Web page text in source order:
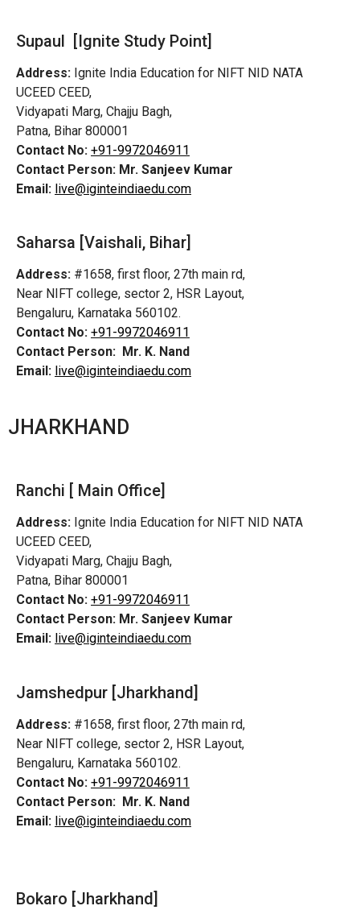
Supaul [Ignite Study Point]
Address: Ignite India Education for NIFT NID NATA
UCEED CEED,
Vidyapati Marg, Chajju Bagh,
Patna, Bihar 800001
Contact No: +91-9972046911
Contact Person: Mr. Sanjeev Kumar
Email: live@iginteindiaedu.com
Saharsa [Vaishali, Bihar]
Address: #1658, first floor, 27th main rd,
Near NIFT college, sector 2, HSR Layout,
Bengaluru, Karnataka 560102.
Contact No: +91-9972046911
Contact Person: Mr. K. Nand
Email: live@iginteindiaedu.com
JHARKHAND
Ranchi [ Main Office]
Address: Ignite India Education for NIFT NID NATA
UCEED CEED,
Vidyapati Marg, Chajju Bagh,
Patna, Bihar 800001
Contact No: +91-9972046911
Contact Person: Mr. Sanjeev Kumar
Email: live@iginteindiaedu.com
Jamshedpur [Jharkhand]
Address: #1658, first floor, 27th main rd,
Near NIFT college, sector 2, HSR Layout,
Bengaluru, Karnataka 560102.
Contact No: +91-9972046911
Contact Person: Mr. K. Nand
Email: live@iginteindiaedu.com
Bokaro [Jharkhand]